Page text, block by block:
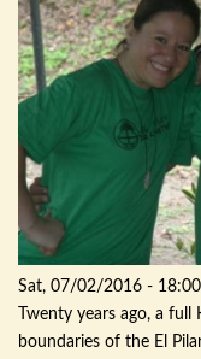
Sat, 07/02/2016 - 18:00
Twenty years ago, a full
boundaries of the El